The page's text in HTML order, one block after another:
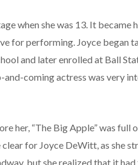
when she was 13. It became
for performing. Joyce began
and later enrolled at Ball
coming actress was very
her, “The Big Apple” was
for Joyce DeWitt, as she
but she realized that it